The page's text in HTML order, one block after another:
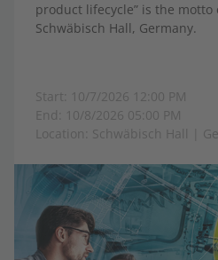
product lifecycle” is the
Schwäbisch Hall, Germany.
Start: 10/7/2026 12:00 PM
End: 10/8/2026 05:00 PM
Location: Schwäbisch Hall |